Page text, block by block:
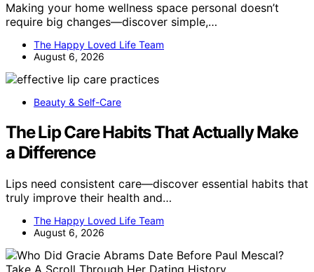
Making your home wellness space personal doesn’t
require big changes—discover simple,…
The Happy Loved Life Team
August 6, 2026
Beauty & Self-Care
The Lip Care Habits That Actually Make
a Difference
Lips need consistent care—discover essential habits that
truly improve their health and…
The Happy Loved Life Team
August 6, 2026